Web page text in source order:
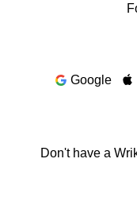
Google
Don't have a